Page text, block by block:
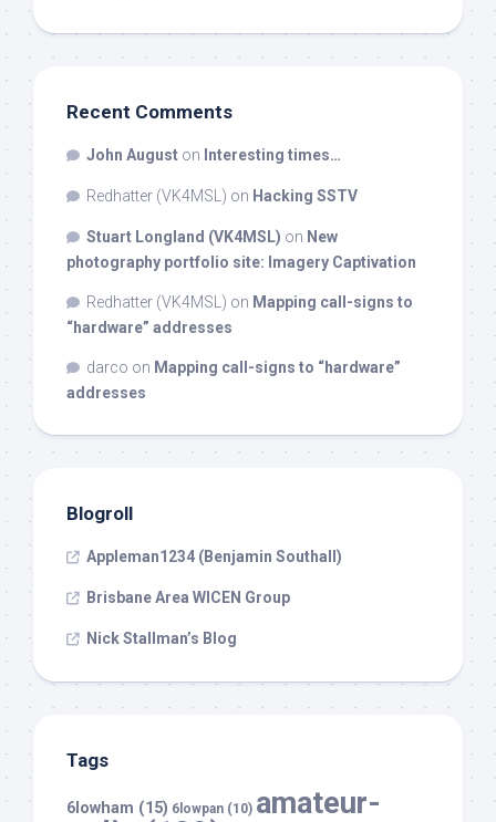
Recent Comments
John August on Interesting times…
Redhatter (VK4MSL) on Hacking SSTV
Stuart Longland (VK4MSL) on New
photography portfolio site: Imagery Captivation
Redhatter (VK4MSL) on Mapping call-signs to
“hardware” addresses
darco on Mapping call-signs to “hardware”
addresses
Blogroll
Appleman1234 (Benjamin Southall)
Brisbane Area WICEN Group
Nick Stallman’s Blog
Tags
6lowham (15) 6lowpan (10) amateur-